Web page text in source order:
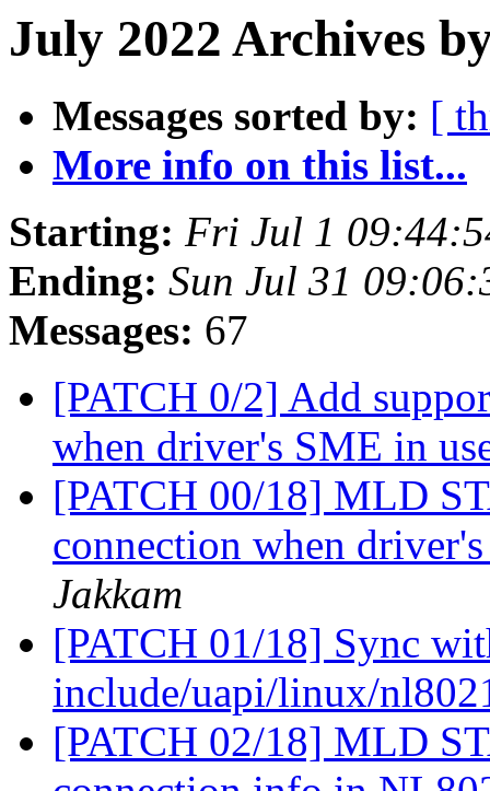
July 2022 Archives
Messages sorted by: [
More info on this list...
Starting: Fri Jul 1
Ending: Sun Jul 31
Messages: 67
[PATCH 0/2] Add
when driver's SME in
[PATCH 00/18] MLD
connection when
Jakkam
[PATCH 01/18] Sync
include/uapi/linux/
[PATCH 02/18] MLD